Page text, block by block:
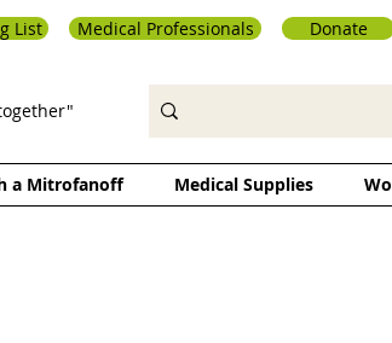
List
a Mitrofanoff Medical Supplies
Donate
Medical Professionals